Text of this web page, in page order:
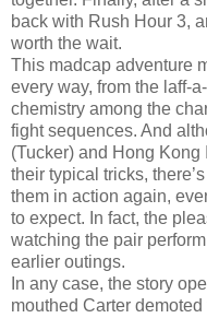
back with Rush Hour 3,
worth the wait.
This madcap adventure
every way, from the laff-
chemistry among the
fight sequences. And
(Tucker) and Hong
their typical tricks,
them in action again,
to expect. In fact, the
watching the pair
earlier outings.
In any case, the story
mouthed Carter